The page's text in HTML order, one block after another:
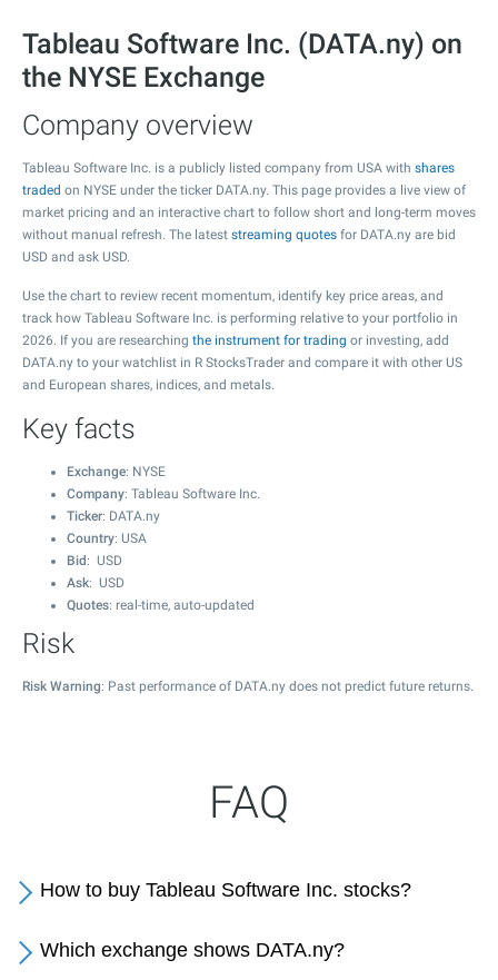
Tableau Software Inc. (DATA.ny) on
the NYSE Exchange
Company overview
Tableau Software Inc. is a publicly listed company from USA with shares
traded on NYSE under the ticker DATA.ny. This page provides a live view of
market pricing and an interactive chart to follow short and long-term moves
without manual refresh. The latest streaming quotes for DATA.ny are bid
USD and ask USD.
Use the chart to review recent momentum, identify key price areas, and
track how Tableau Software Inc. is performing relative to your portfolio in
2026. If you are researching the instrument for trading or investing, add
DATA.ny to your watchlist in R StocksTrader and compare it with other US
and European shares, indices, and metals.
Key facts
Exchange: NYSE
Company: Tableau Software Inc.
Ticker: DATA.ny
Country: USA
Bid : USD
Ask: USD
Quotes: real-time, auto-updated
Risk
Risk Warning: Past performance of DATA.ny does not predict future returns.
FAQ
How to buy Tableau Software Inc. stocks?
Which exchange shows DATA.ny?